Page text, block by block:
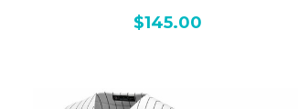
$145.00